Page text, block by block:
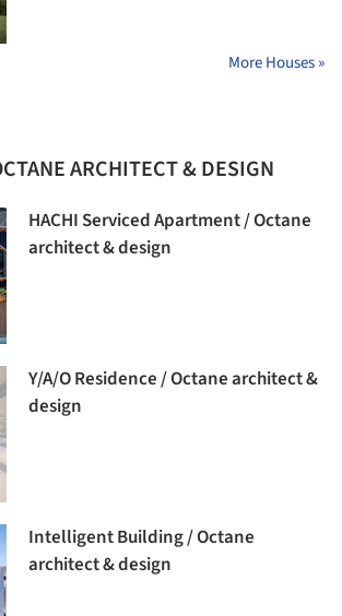
More Houses »
ARCHITECT & DESIGN
HACHI Serviced Apartment / Octane
architect & design
Y/A/O Residence / Octane architect &
design
Intelligent Building / Octane
architect & design